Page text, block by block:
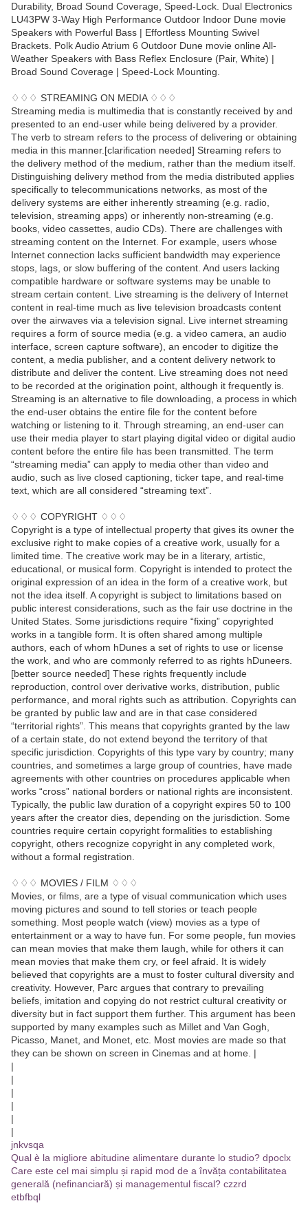
Durability, Broad Sound Coverage, Speed-Lock. Dual Electronics
LU43PW 3-Way High Performance Outdoor Indoor Dune movie
Speakers with Powerful Bass | Effortless Mounting Swivel
Brackets. Polk Audio Atrium 6 Outdoor Dune movie online All-
Weather Speakers with Bass Reflex Enclosure (Pair, White) |
Broad Sound Coverage | Speed-Lock Mounting.
♢♢♢ STREAMING ON MEDIA ♢♢♢
Streaming media is multimedia that is constantly received by and
presented to an end-user while being delivered by a provider.
The verb to stream refers to the process of delivering or obtaining
media in this manner.[clarification needed] Streaming refers to
the delivery method of the medium, rather than the medium itself.
Distinguishing delivery method from the media distributed applies
specifically to telecommunications networks, as most of the
delivery systems are either inherently streaming (e.g. radio,
television, streaming apps) or inherently non-streaming (e.g.
books, video cassettes, audio CDs). There are challenges with
streaming content on the Internet. For example, users whose
Internet connection lacks sufficient bandwidth may experience
stops, lags, or slow buffering of the content. And users lacking
compatible hardware or software systems may be unable to
stream certain content. Live streaming is the delivery of Internet
content in real-time much as live television broadcasts content
over the airwaves via a television signal. Live internet streaming
requires a form of source media (e.g. a video camera, an audio
interface, screen capture software), an encoder to digitize the
content, a media publisher, and a content delivery network to
distribute and deliver the content. Live streaming does not need
to be recorded at the origination point, although it frequently is.
Streaming is an alternative to file downloading, a process in which
the end-user obtains the entire file for the content before
watching or listening to it. Through streaming, an end-user can
use their media player to start playing digital video or digital audio
content before the entire file has been transmitted. The term
“streaming media” can apply to media other than video and
audio, such as live closed captioning, ticker tape, and real-time
text, which are all considered “streaming text”.
♢♢♢ COPYRIGHT ♢♢♢
Copyright is a type of intellectual property that gives its owner the
exclusive right to make copies of a creative work, usually for a
limited time. The creative work may be in a literary, artistic,
educational, or musical form. Copyright is intended to protect the
original expression of an idea in the form of a creative work, but
not the idea itself. A copyright is subject to limitations based on
public interest considerations, such as the fair use doctrine in the
United States. Some jurisdictions require “fixing” copyrighted
works in a tangible form. It is often shared among multiple
authors, each of whom hDunes a set of rights to use or license
the work, and who are commonly referred to as rights hDuneers.
[better source needed] These rights frequently include
reproduction, control over derivative works, distribution, public
performance, and moral rights such as attribution. Copyrights can
be granted by public law and are in that case considered
“territorial rights”. This means that copyrights granted by the law
of a certain state, do not extend beyond the territory of that
specific jurisdiction. Copyrights of this type vary by country; many
countries, and sometimes a large group of countries, have made
agreements with other countries on procedures applicable when
works “cross” national borders or national rights are inconsistent.
Typically, the public law duration of a copyright expires 50 to 100
years after the creator dies, depending on the jurisdiction. Some
countries require certain copyright formalities to establishing
copyright, others recognize copyright in any completed work,
without a formal registration.
♢♢♢ MOVIES / FILM ♢♢♢
Movies, or films, are a type of visual communication which uses
moving pictures and sound to tell stories or teach people
something. Most people watch (view) movies as a type of
entertainment or a way to have fun. For some people, fun movies
can mean movies that make them laugh, while for others it can
mean movies that make them cry, or feel afraid. It is widely
believed that copyrights are a must to foster cultural diversity and
creativity. However, Parc argues that contrary to prevailing
beliefs, imitation and copying do not restrict cultural creativity or
diversity but in fact support them further. This argument has been
supported by many examples such as Millet and Van Gogh,
Picasso, Manet, and Monet, etc. Most movies are made so that
they can be shown on screen in Cinemas and at home. |
|
|
|
|
|
|
jnkvsqa
Qual è la migliore abitudine alimentare durante lo studio? dpoclx
Care este cel mai simplu și rapid mod de a învăța contabilitatea
generală (nefinanciară) și managementul fiscal? czzrd
etbfbql